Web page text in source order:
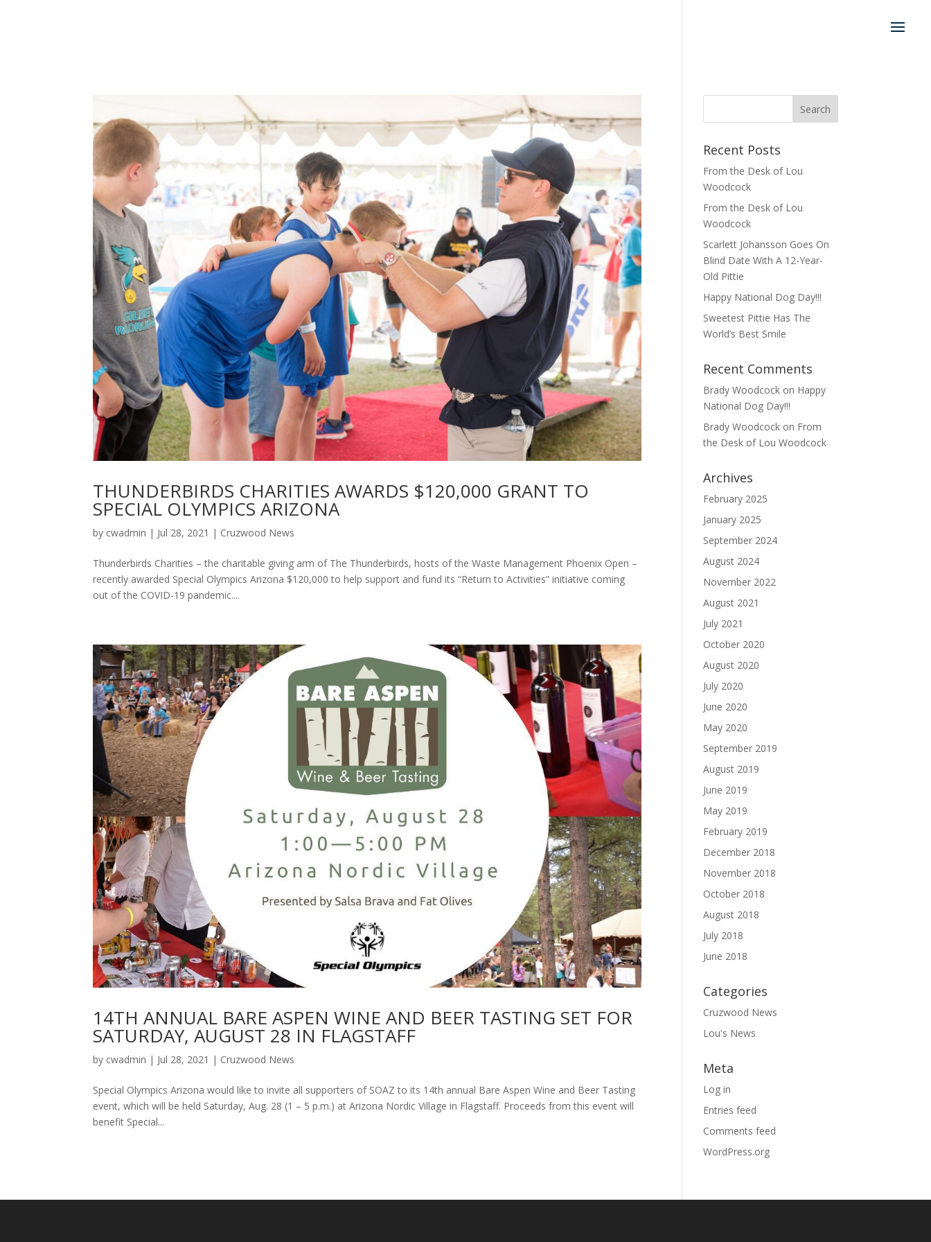
THUNDERBIRDS CHARITIES AWARDS $120,000 GRANT TO
SPECIAL OLYMPICS ARIZONA
by cwadmin | Jul 28, 2021 | Cruzwood News
Thunderbirds Charities – the charitable giving arm of The Thunderbirds, hosts of the Waste Management Phoenix Open –
recently awarded Special Olympics Arizona $120,000 to help support and fund its “Return to Activities” initiative coming
out of the COVID-19 pandemic....
14TH ANNUAL BARE ASPEN WINE AND BEER TASTING SET FOR
SATURDAY, AUGUST 28 IN FLAGSTAFF
by cwadmin | Jul 28, 2021 | Cruzwood News
Special Olympics Arizona would like to invite all supporters of SOAZ to its 14th annual Bare Aspen Wine and Beer Tasting
event, which will be held Saturday, Aug. 28 (1 – 5 p.m.) at Arizona Nordic Village in Flagstaff. Proceeds from this event will
benefit Special...
Recent Posts
From the Desk of Lou
Woodcock
From the Desk of Lou
Woodcock
Scarlett Johansson Goes On
Blind Date With A 12-Year-
Old Pittie
Happy National Dog Day!!!
Sweetest Pittie Has The
World’s Best Smile
Recent Comments
Brady Woodcock on Happy
National Dog Day!!!
Brady Woodcock on From
the Desk of Lou Woodcock
Archives
February 2025
January 2025
September 2024
August 2024
November 2022
August 2021
July 2021
October 2020
August 2020
July 2020
June 2020
May 2020
September 2019
August 2019
June 2019
May 2019
February 2019
December 2018
November 2018
October 2018
August 2018
July 2018
June 2018
Categories
Cruzwood News
Lou's News
Meta
Log in
Entries feed
Comments feed
WordPress.org